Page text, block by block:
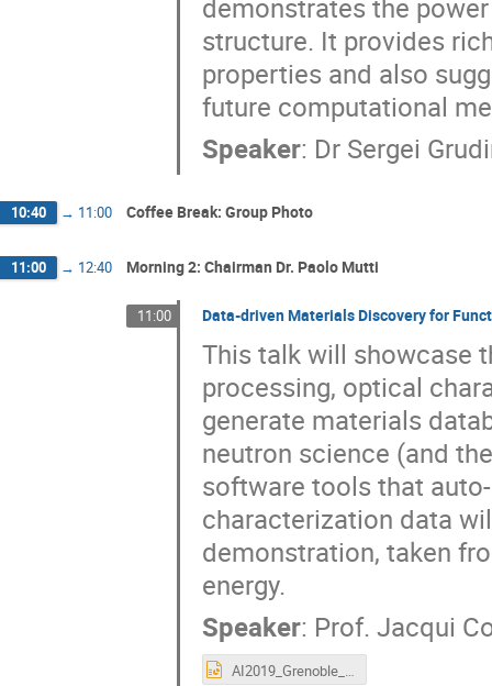
demonstrates the
structure. It provides
properties and also
future computational
Speaker: Dr Sergei
10:40 → 11:00 Coffee Break: Group Photo
11:00 → 12:40 Morning 2: Chairman Dr. Paolo Mutti
11:00 Data-driven Materials Discovery for
This talk will showcase
processing, optical
generate materials
neutron science (and
software tools that
characterization data
demonstration, taken
energy.
Speaker: Prof. Jacqui
AI2019_Grenoble_Cole_talk.ppt